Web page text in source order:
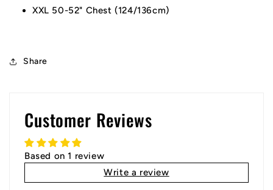
XXL 50-52" Chest (124/136cm)
Share
Customer Reviews
Based on 1 review
Write a review